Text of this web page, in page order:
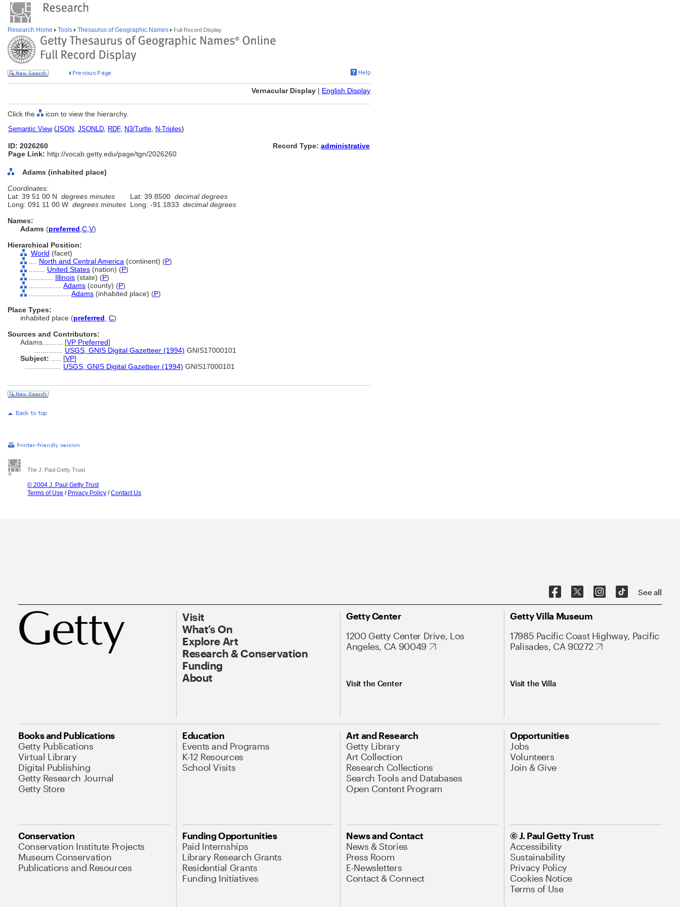
Research Home Tools Thesaurus of Geographic Names Full Record Display
Vernacular Display | English Display
Click the icon to view the hierarchy.
Semantic View(JSON, JSONLD, RDF, N3/Turtle, N-Triples)
ID: 2026260
Page Link: http://vocab.getty.edu/page/tgn/2026260
Record Type: administrative
Adams (inhabited place)
Coordinates:
Lat: 39 51 00 N degrees minutes Lat: 39.8500 decimal degrees
Long: 091 11 00 W degrees minutes Long: -91.1833 decimal degrees
Names:
Adams (preferred C V)
Hierarchical Position:
World (facet)
North and Central America (continent) (P)
United States (nation) (P)
Illinois (state) (P)
Adams (county) (P)
Adams (inhabited place) (P)
Place Types:
inhabited place (preferred C)
Sources and Contributors:
Adams.......... [VP Preferred]
USGS, GNIS Digital Gazetteer (1994) GNIS17000101
Subject:
[VP]
USGS, GNIS Digital Gazetteer (1994) GNIS17000101
The J. Paul Getty Trust
© 2004 J. Paul Getty Trust
Terms of Use / Privacy Policy /Contact Us
See all
Visit
What’s On
Explore Art
Research & Conservation
Funding
About
Getty Center
1200 Getty Center Drive, Los
Angeles, CA 90049
Visit the Center
Getty Villa Museum
17985 Pacific Coast Highway, Pacific
Palisades, CA 90272
Visit the Villa
Books and Publications
Getty Publications
Virtual Library
Digital Publishing
Getty Research Journal
Getty Store
Education
Events and Programs
K-12 Resources
School Visits
Art and Research
Getty Library
Art Collection
Research Collections
Search Tools and Databases
Open Content Program
Opportunities
Jobs
Volunteers
Join & Give
Conservation
Conservation Institute Projects
Museum Conservation
Publications and Resources
Funding Opportunities
Paid Internships
Library Research Grants
Residential Grants
Funding Initiatives
News and Contact
News & Stories
Press Room
E-Newsletters
Contact & Connect
© J. Paul Getty Trust
Accessibility
Sustainability
Privacy Policy
Cookies Notice
Terms of Use